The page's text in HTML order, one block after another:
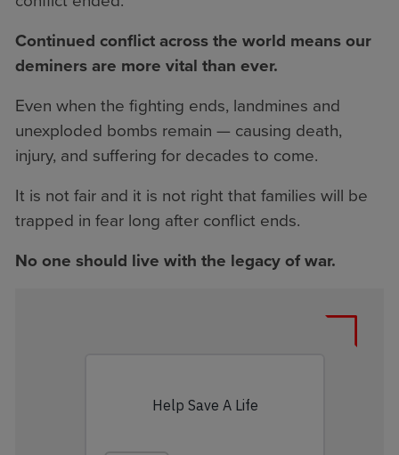
Continued conflict across the world means our
deminers are more vital than ever.
Even when the fighting ends, landmines and
unexploded bombs remain — causing death,
injury, and suffering for decades to come.
It is not fair and it is not right that families will be
trapped in fear long after conflict ends.
No one should live with the legacy of war.